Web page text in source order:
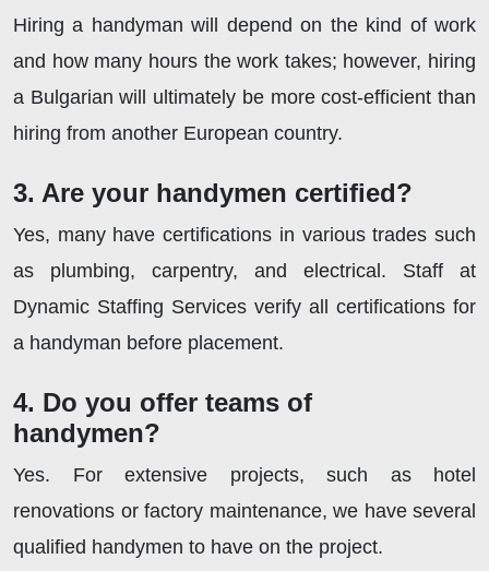
Hiring a handyman will depend on the kind of work
and how many hours the work takes; however, hiring
a Bulgarian will ultimately be more cost-efficient than
hiring from another European country.
3. Are your handymen certified?
Yes, many have certifications in various trades such
as plumbing, carpentry, and electrical. Staff at
Dynamic Staffing Services verify all certifications for
a handyman before placement.
4. Do you offer teams of
handymen?
Yes. For extensive projects, such as hotel
renovations or factory maintenance, we have several
qualified handymen to have on the project.